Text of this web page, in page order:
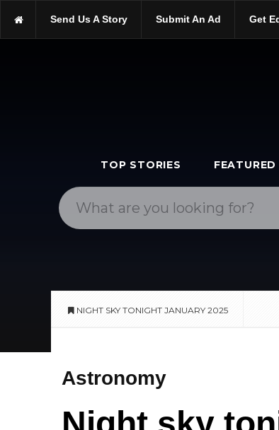
https://scopetrader.com/night-sky-tonight-january-2025/
Send Us A Story Submit An Ad Get
TOP STORIES FEATURED
NIGHT SKY TONIGHT JANUARY 2025
Astronomy